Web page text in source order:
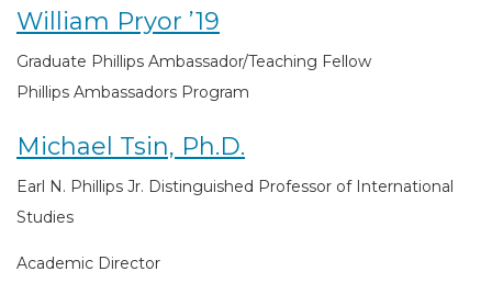
William Pryor ’19
Graduate Phillips Ambassador/Teaching Fellow
Phillips Ambassadors Program
Michael Tsin, Ph.D.
Earl N. Phillips Jr. Distinguished Professor of International
Studies
Academic Director